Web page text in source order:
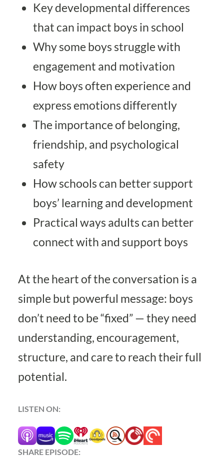
Key developmental differences
that can impact boys in school
Why some boys struggle with
engagement and motivation
How boys often experience and
express emotions differently
The importance of belonging,
friendship, and psychological
safety
How schools can better support
boys’ learning and development
Practical ways adults can better
connect with and support boys
At the heart of the conversation is a
simple but powerful message: boys
don’t need to be “fixed” — they need
understanding, encouragement,
structure, and care to reach their full
potential.
LISTEN ON:
SHARE EPISODE: